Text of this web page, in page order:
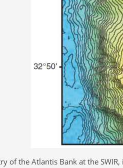
of the Atlantis Bank at the